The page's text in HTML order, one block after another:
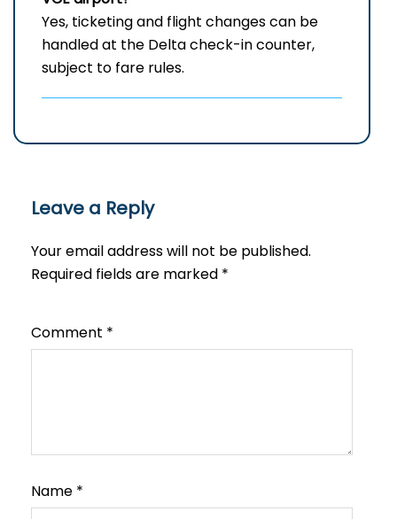
Yes, ticketing and flight changes can be
handled at the Delta check-in counter,
subject to fare rules.
Leave a Reply
Your email address will not be published.
Required fields are marked *
Comment *
Name *